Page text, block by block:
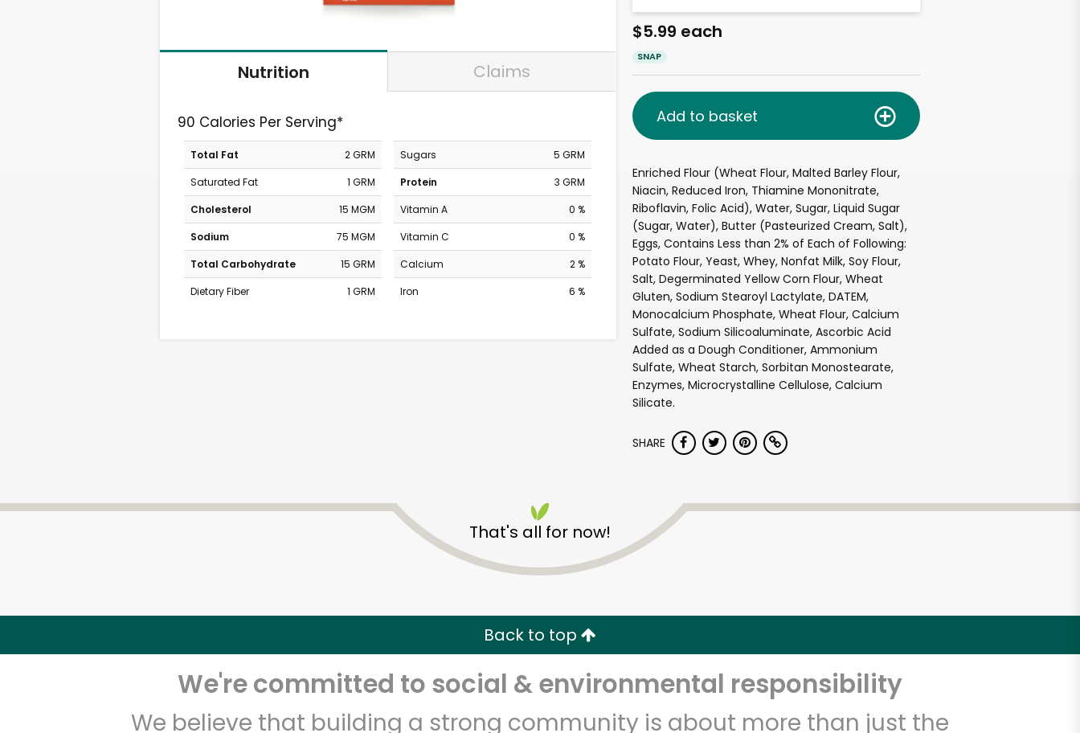
Nutrition Claims
90 Calories Per Serving*
Total Fat
2 GRM
Saturated Fat
1 GRM
Cholesterol
15 MGM
Sodium
75 MGM
Total Carbohydrate
15 GRM
Dietary Fiber
1 GRM
Sugars
5 GRM
Protein
3 GRM
Vitamin A
0 %
Vitamin C
0 %
Calcium
2 %
Iron
6 %
$5.99 each
SNAP
Add to basket
Enriched Flour (Wheat Flour, Malted Barley Flour,
Niacin, Reduced Iron, Thiamine Mononitrate,
Riboflavin, Folic Acid), Water, Sugar, Liquid Sugar
(Sugar, Water), Butter (Pasteurized Cream, Salt),
Eggs, Contains Less than 2% of Each of Following:
Potato Flour, Yeast, Whey, Nonfat Milk, Soy Flour,
Salt, Degerminated Yellow Corn Flour, Wheat
Gluten, Sodium Stearoyl Lactylate, DATEM,
Monocalcium Phosphate, Wheat Flour, Calcium
Sulfate, Sodium Silicoaluminate, Ascorbic Acid
Added as a Dough Conditioner, Ammonium
Sulfate, Wheat Starch, Sorbitan Monostearate,
Enzymes, Microcrystalline Cellulose, Calcium
Silicate.
SHARE
That's all for now!
Back to top
We're committed to social & environmental responsibility
We believe that building a strong community is about more than just the
Andronico's Community
Markets - Fremont Avenue
Zip code Email address
Let's shop!